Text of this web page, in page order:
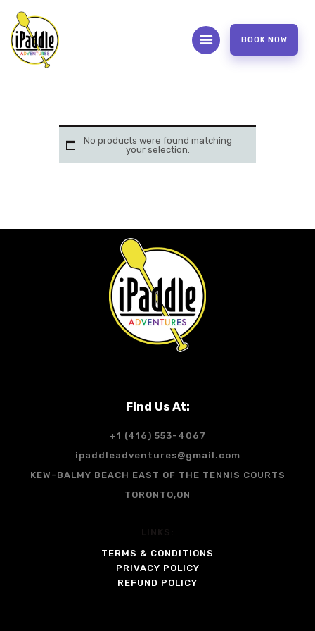
BOOK NOW
OUR SERVICES
FAQS
No products were found matching
your selection.
Find Us At:
KEW-BALMY BEACH EAST OF THE TENNIS COURTS
TORONTO,ON
ipaddleadventures@gmail.com
+1 (416) 553-4067
LINKS:
TERMS & CONDITIONS
PRIVACY POLICY
REFUND POLICY